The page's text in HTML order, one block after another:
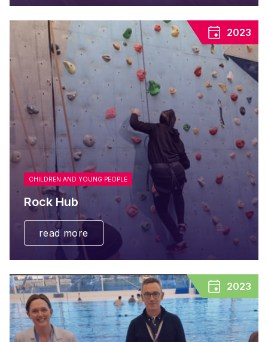
2023
CHILDREN AND YOUNG PEOPLE
Rock Hub
read more
2023